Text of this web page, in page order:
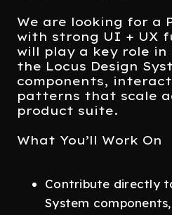
We are looking for a
with strong UI + UX
will play a key role
the Locus Design
components,
patterns that scale
product suite.
What You’ll Work On
Contribute directly
System